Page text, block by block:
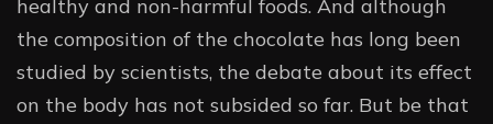
healthy and non-harmful foods. And although
the composition of the chocolate has long been
studied by scientists, the debate about its effect
on the body has not subsided so far. But be that